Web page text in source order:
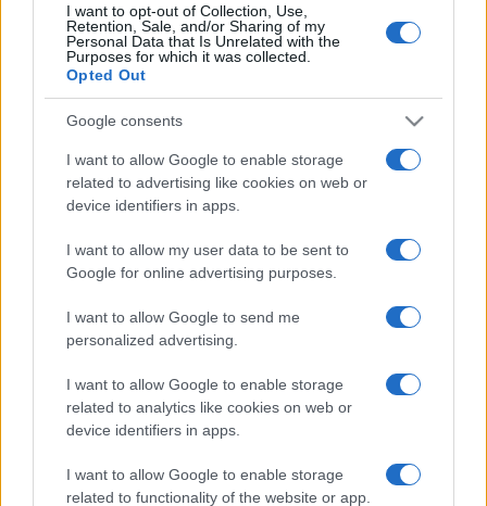
I want to opt-out of Collection, Use,
Retention, Sale, and/or Sharing of my
Personal Data that Is Unrelated with the
Purposes for which it was collected.
Opted Out
Google consents
I want to allow Google to enable storage
related to advertising like cookies on web or
device identifiers in apps.
I want to allow my user data to be sent to
Google for online advertising purposes.
I want to allow Google to send me
personalized advertising.
I want to allow Google to enable storage
related to analytics like cookies on web or
device identifiers in apps.
I want to allow Google to enable storage
related to functionality of the website or app.
Partidos Andorra Malta
2024 Malta
Malta
2023 Andorra
2023 Malta 5-0 Andorra
Malta Andorra
Andorra Malta
Próximos partidos Andorra